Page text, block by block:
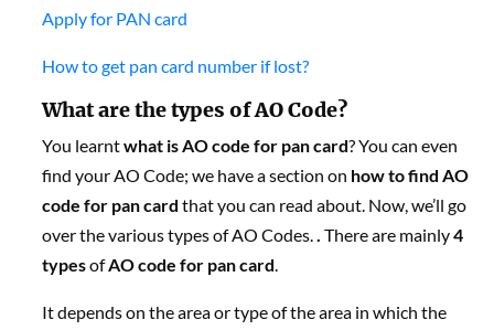
Apply for PAN card
How to get pan card number if lost?
What are the types of AO Code?
You learntwhat is AO code for pan card? You can even
find your AO Code; we have a section on how to find AO
code for pan card that you can read about. Now, we’ll go
over the various types of AO Codes.. There are mainly4
typesofAOcode for pan card.
It depends on the area or type of the area in which the